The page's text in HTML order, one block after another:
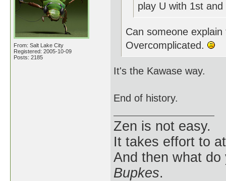
From: Salt Lake City
Registered: 2005-10-09
Posts: 2185
play U with 1st
Can someone
Overcomplicated.
It's the Kawase way.
End of history.
Zen is not easy.
It takes effort to
And then what do
Bupkes.